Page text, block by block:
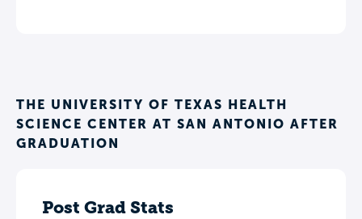
THE UNIVERSITY OF TEXAS HEALTH
SCIENCE CENTER AT SAN ANTONIO AFTER
GRADUATION
Post Grad Stats